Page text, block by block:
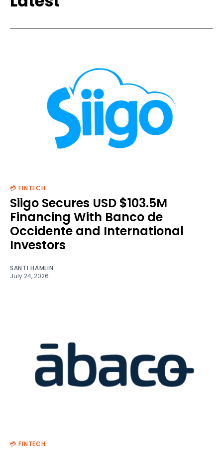
💳 FINTECH
Siigo Secures USD $103.5M
Financing With Banco de
Occidente and International
Investors
SANTI HAMLIN
July 24, 2026
💳 FINTECH